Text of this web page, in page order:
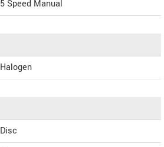
5 Speed Manual
Halogen
Disc